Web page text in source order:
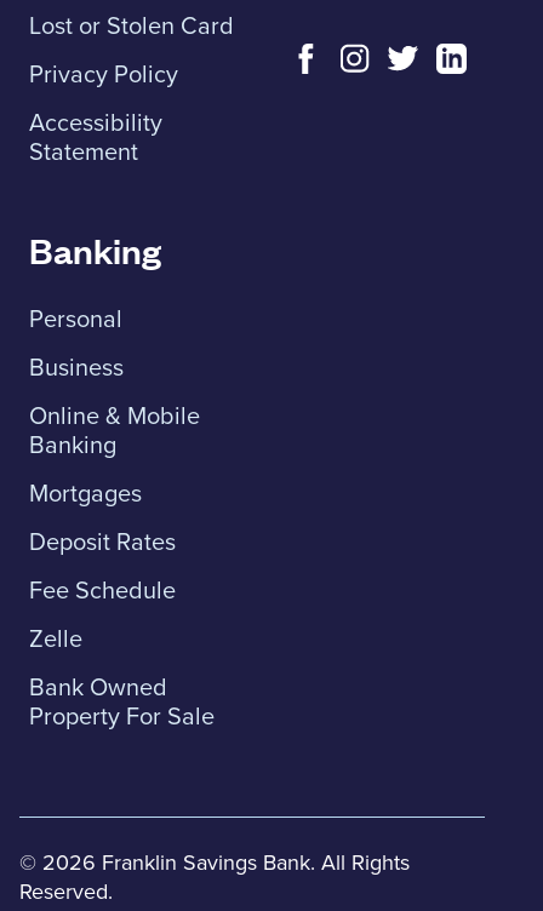
Lost or Stolen Card
Privacy Policy
Accessibility
Statement
Banking
Personal
Business
Online & Mobile
Banking
Mortgages
Deposit Rates
Fee Schedule
Zelle
Bank Owned
Property For Sale
© 2026 Franklin Savings Bank. All Rights
Reserved.